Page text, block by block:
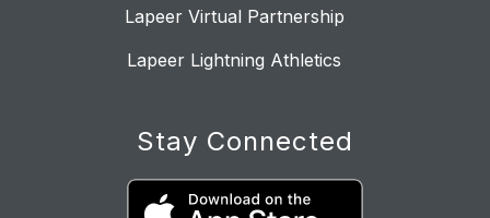
Lapeer Virtual Partnership
Lapeer Lightning Athletics
Stay Connected